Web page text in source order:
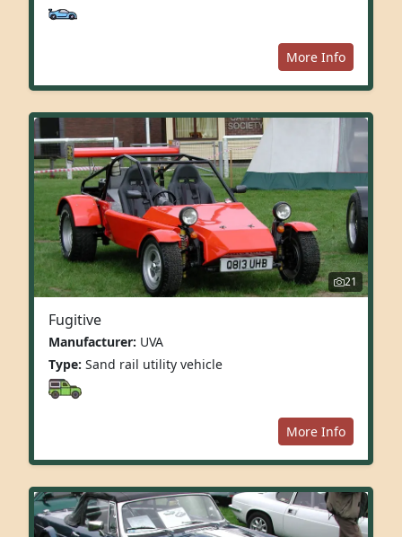
More Info
21
Fugitive
Manufacturer: UVA
Type: Sand rail utility vehicle
More Info